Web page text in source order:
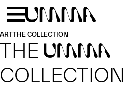
Skip to main content
ARTTHE COLLECTION
THE UMMA
COLLECTION